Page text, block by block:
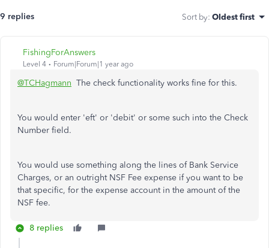
9 replies Sort by: Oldest first
FishingForAnswers
Level 4 Forum|Forum|1 year ago
@TCHagmann The check functionality works fine for this.
You would enter 'eft' or 'debit' or some such into the Check
Number field.
You would use something along the lines of Bank Service
Charges, or an outright NSF Fee expense if you want to be
that specific, for the expense account in the amount of the
NSF fee.
8 replies